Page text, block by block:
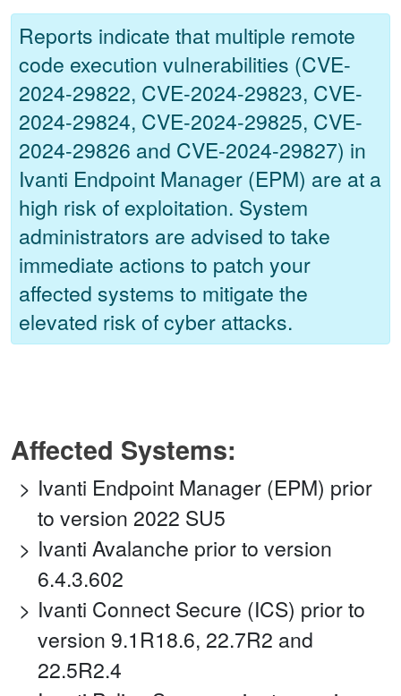
Reports indicate that multiple remote
code execution vulnerabilities (CVE-
2024-29822, CVE-2024-29823, CVE-
2024-29824, CVE-2024-29825, CVE-
2024-29826 and CVE-2024-29827) in
Ivanti Endpoint Manager (EPM) are at a
high risk of exploitation. System
administrators are advised to take
immediate actions to patch your
affected systems to mitigate the
elevated risk of cyber attacks.
Affected Systems:
Ivanti Endpoint Manager (EPM) prior
to version 2022 SU5
Ivanti Avalanche prior to version
6.4.3.602
Ivanti Connect Secure (ICS) prior to
version 9.1R18.6, 22.7R2 and
22.5R2.4